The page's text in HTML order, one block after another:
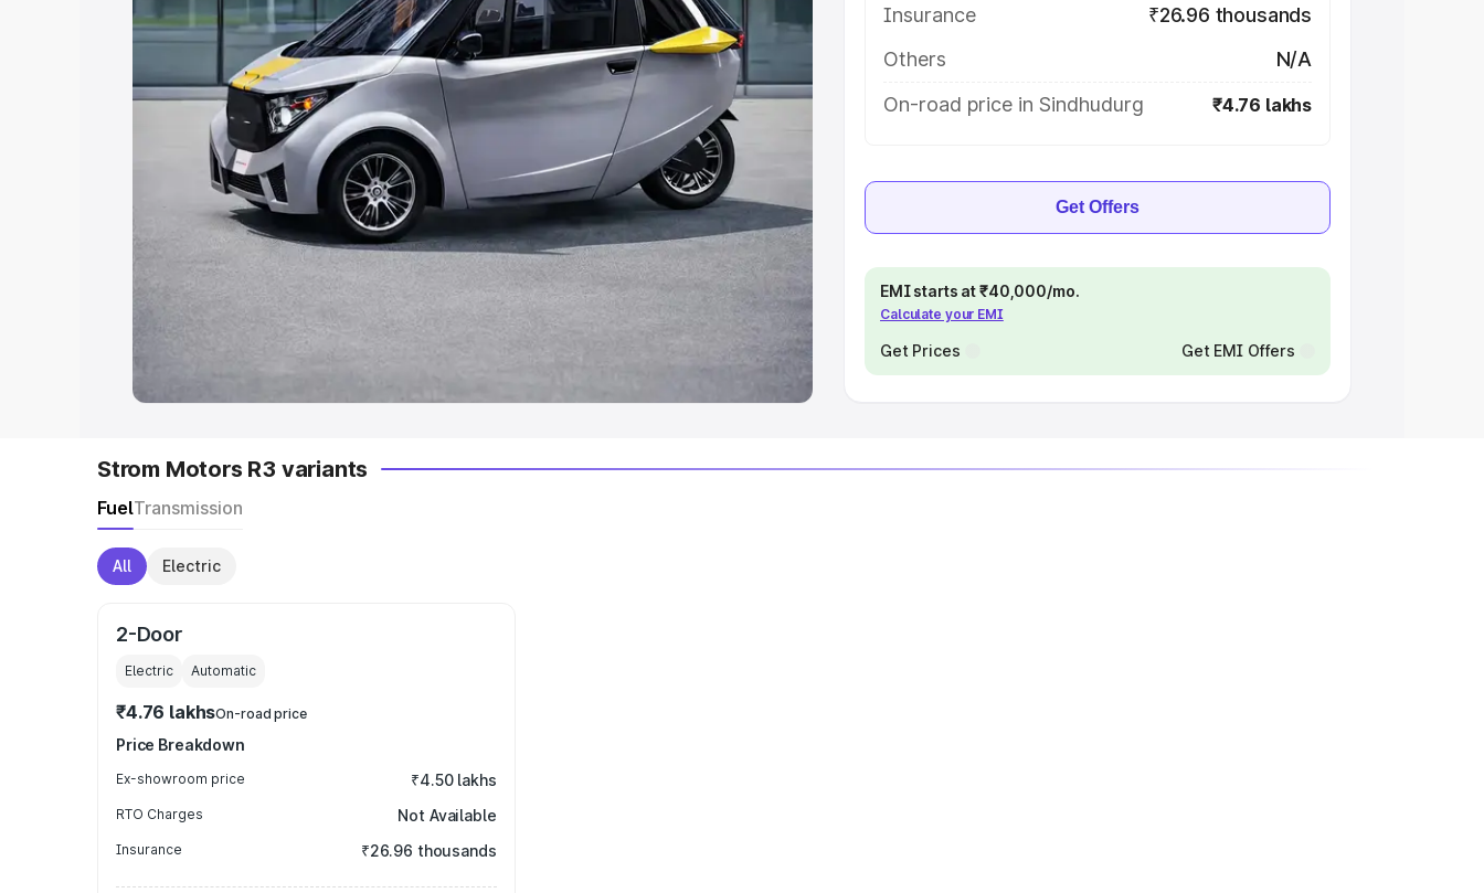
Cars Under 4 Lakhs|Cars Under 5 Lakhs|Cars Under 6 Lakhs|Cars
Under 7 Lakhs|Cars Under 8 Lakhs|Cars Under 10 Lakhs|Cars Under
20 Lakhs
Explore Cars by Seating Capacity
Best 5 Seater Cars | Best 6 Seater Cars| Best 7 Seater Cars|Best 8
Seater Cars| Best 9 Seater Cars
Explore Cars by Body Type
Best Sedan Cars in India Best Hatchback Cars in India
Best SUV Cars
in India
| Best Luxury Cars in India
Insurance
₹26.96 thousands
Others
N/A
On-road price in Sindhudurg
₹4.76 lakhs
Get Offers
EMI starts at ₹40,000/mo.
Calculate your EMI
Get Prices Get EMI Offers
Strom Motors R3 variants
FuelTransmission
All Electric
2-Door
Electric Automatic
₹4.76 lakhsOn-road price
Price Breakdown
Ex-showroom price ₹4.50 lakhs
RTO Charges Not Available
Insurance ₹26.96 thousands